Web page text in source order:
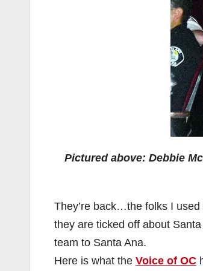
Pictured above: Debbie
They’re back…the folks I
they are ticked off about
team to Santa Ana.
Here is what the Voice of OC